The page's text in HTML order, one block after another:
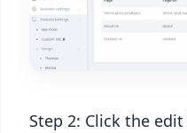
Step 2: Click the